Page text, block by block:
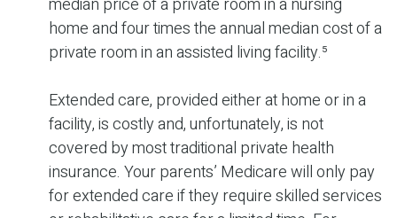
median price of a private room in a nursing
home and four times the annual median cost of a
private room in an assisted living facility.⁵
Extended care, provided either at home or in a
facility, is costly and, unfortunately, is not
covered by most traditional private health
insurance. Your parents’ Medicare will only pay
for extended care if they require skilled services